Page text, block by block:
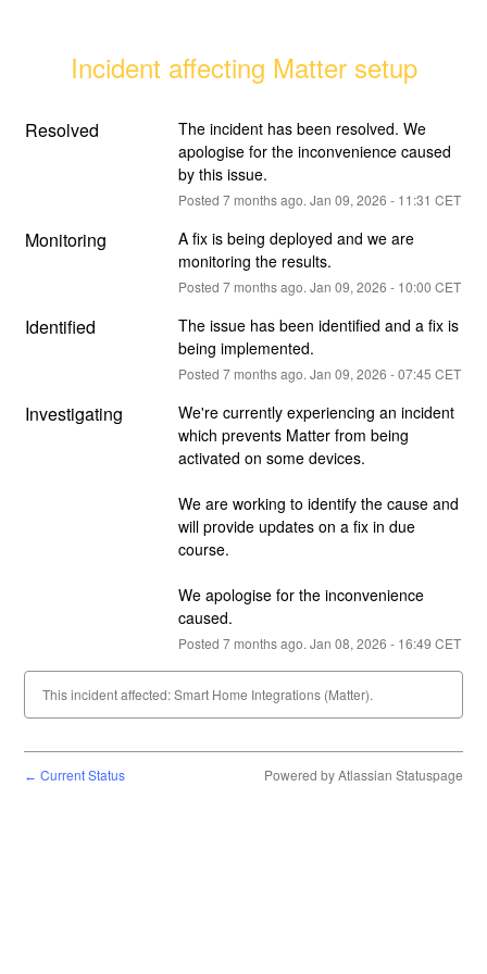
Incident affecting Matter setup
Resolved
The incident has been resolved. We
apologise for the inconvenience caused
by this issue.
Posted 7months ago. Jan 09, 2026 - 11:31 CET
Monitoring
A fix is being deployed and we are
monitoring the results.
Posted 7months ago. Jan 09, 2026 - 10:00 CET
Identified
The issue has been identified and a fix is
being implemented.
Posted 7months ago. Jan 09, 2026 -07:45 CET
Investigating
We're currently experiencing an incident
which prevents Matter from being
activated on some devices.
We are working to identify the cause and
will provide updates on a fix in due
course.
We apologise for the inconvenience
caused.
Posted 7months ago. Jan 08, 2026 - 16:49 CET
This incident affected: Smart Home Integrations (Matter).
← Current Status Powered by Atlassian Statuspage